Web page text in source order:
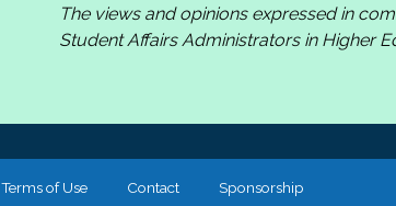
The views and opinions expressed in
Student Affairs Administrators in Higher
Terms of Use Contact Sponsorship